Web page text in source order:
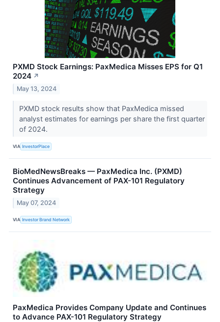
PXMD Stock Earnings: PaxMedica Misses EPS for Q1
2024 ↗
May 13, 2024
PXMD stock results show that PaxMedica missed
analyst estimates for earnings per share the first quarter
of 2024.
VIA InvestorPlace
BioMedNewsBreaks — PaxMedica Inc. (PXMD)
Continues Advancement of PAX-101 Regulatory
Strategy
May 07, 2024
VIA Investor Brand Network
PaxMedica Provides Company Update and Continues
to Advance PAX-101 Regulatory Strategy